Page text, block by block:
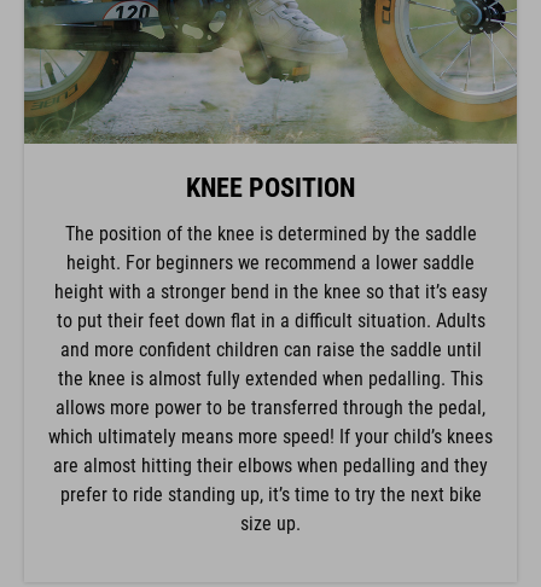
KNEE POSITION
The position of the knee is determined by the saddle
height. For beginners we recommend a lower saddle
height with a stronger bend in the knee so that it’s easy
to put their feet down flat in a difficult situation. Adults
and more confident children can raise the saddle until
the knee is almost fully extended when pedalling. This
allows more power to be transferred through the pedal,
which ultimately means more speed! If your child’s knees
are almost hitting their elbows when pedalling and they
prefer to ride standing up, it’s time to try the next bike
size up.